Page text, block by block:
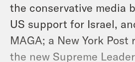
the conservative media
US support for Israel,
MAGA; a New York
the new Supreme